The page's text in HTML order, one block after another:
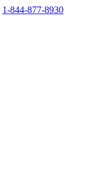
1-844-877-8930